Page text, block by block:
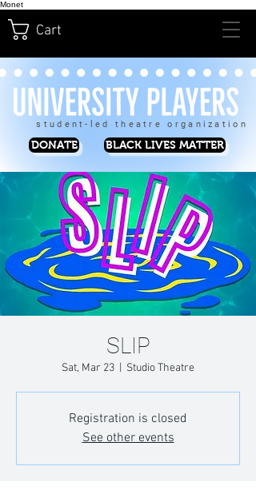
Monet
Cart
student-led theatre organization
DONATE BLACK LIVES MATTER
SLIP
Sat, Mar 23 Studio Theatre
Registration is closed
See other events